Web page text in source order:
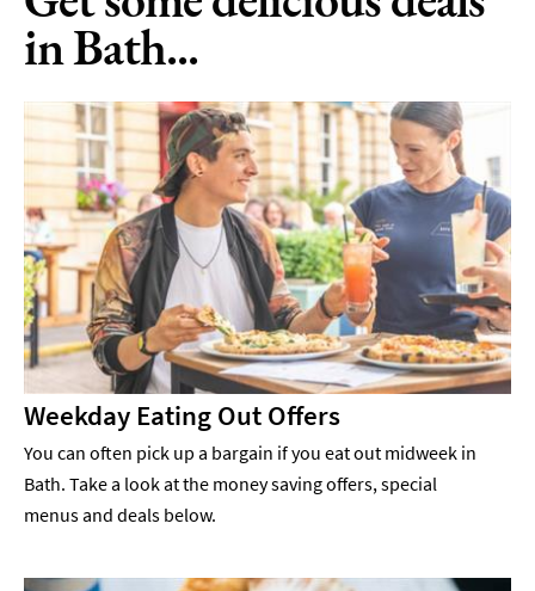
in Bath...
Weekday Eating Out Offers
You can often pick up a bargain if you eat out midweek in
Bath. Take a look at the money saving offers, special
menus and deals below.